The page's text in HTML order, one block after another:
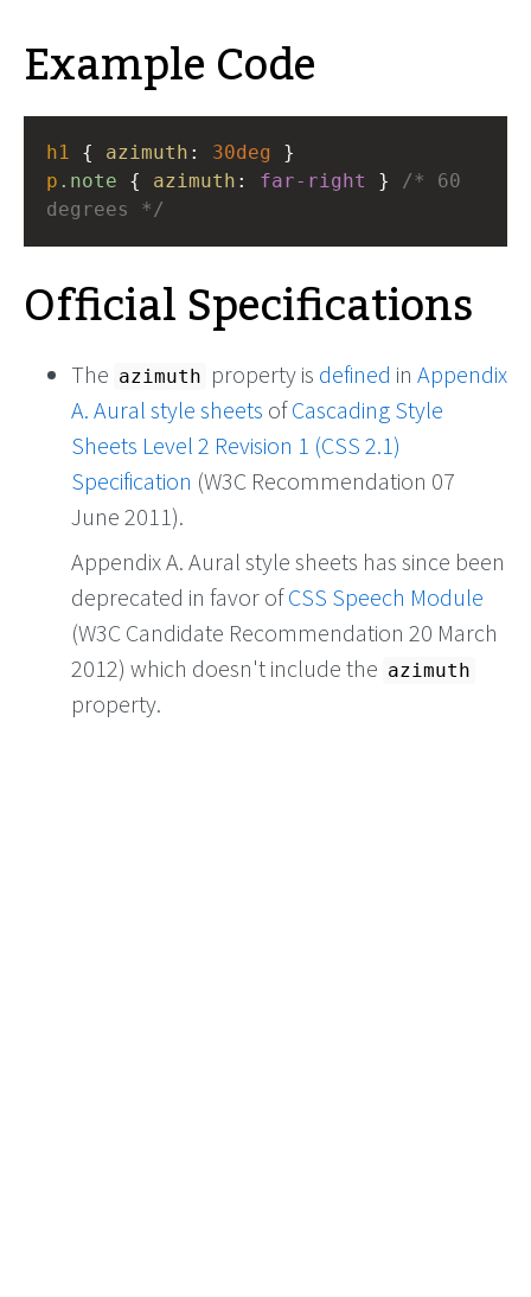
Example Code
h1 { azimuth : 30deg }
p .note { azimuth : far-right } /* 60
degrees */
Official Specifications
The azimuth property is defined in Appendix
A. Aural style sheets ofCascading Style
Sheets Level 2 Revision 1 (CSS 2.1)
Specification (W3C Recommendation 07
June 2011).
Appendix A. Aural style sheets has since been
deprecated in favor ofCSS Speech Module
(W3C Candidate Recommendation 20 March
2012) which doesn't include the azimuth
property.